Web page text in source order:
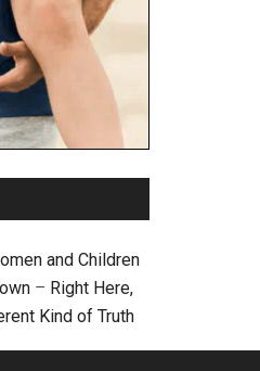
and Children
– Right Here,
Kind of Truth